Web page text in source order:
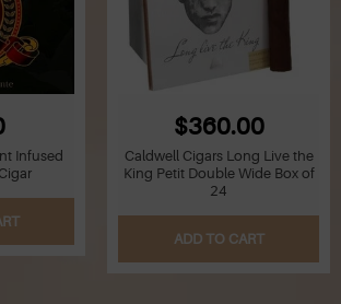
Infused
$360.00
Caldwell Cigars Long Live the
King Petit Double Wide Box of
24
ADD TO CART